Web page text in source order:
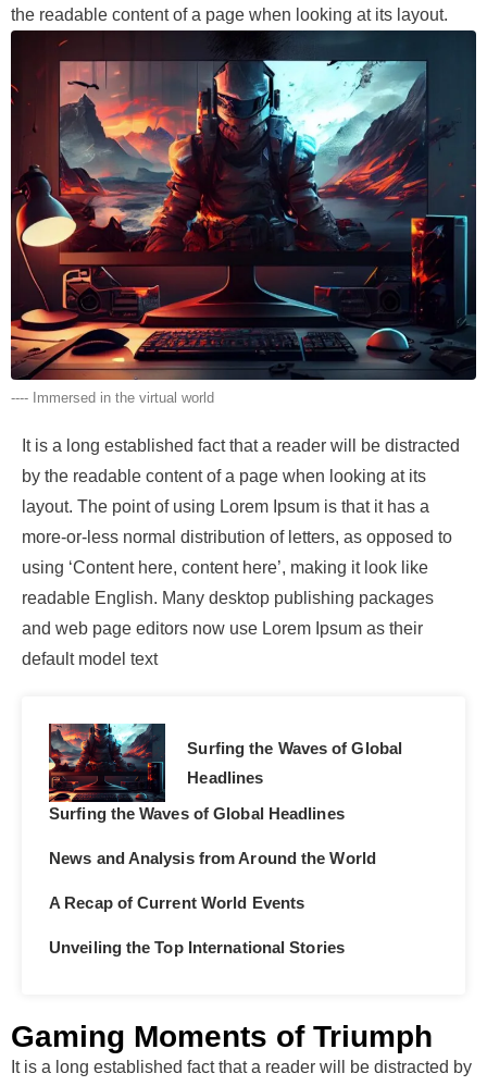
the readable content of a page when looking at its layout.
---- Immersed in the virtual world
It is a long established fact that a reader will be distracted
by the readable content of a page when looking at its
layout. The point of using Lorem Ipsum is that it has a
more-or-less normal distribution of letters, as opposed to
using ‘Content here, content here’, making it look like
readable English. Many desktop publishing packages
and web page editors now use Lorem Ipsum as their
default model text
Surfing the Waves of Global
Headlines
Surfing the Waves of Global Headlines
News and Analysis from Around the World
A Recap of Current World Events
Unveiling the Top International Stories
Gaming Moments of Triumph
It is a long established fact that a reader will be distracted by